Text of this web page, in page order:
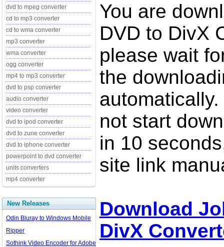
dvd to mpeg converter
cd to mp3 converter
cd to wma converter
mp3 converter
wma converter
ogg converter
mp4 to mp3 converter
dvd to psp converter
audio converter
video converter
dvd to ipod converter
dvd to zune converter
dvd to iphone converter
powerpoint to dvd converter
units converters
mp4 converter
New Releases
Odin Bluray to Windows Mobile
Ripper
Sothink Video Encoder for Adobe
You are
DVD to DivX
please wait
the
not start
in 10
site link
Download
DivX